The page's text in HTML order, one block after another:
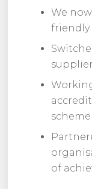
We
friendly
scheme
of